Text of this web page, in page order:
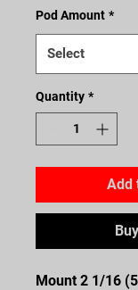
Pod Amount *
Quantity *
Add
Mount 2 1/16